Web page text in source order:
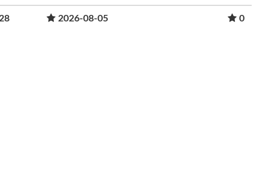
2026-08-05 0